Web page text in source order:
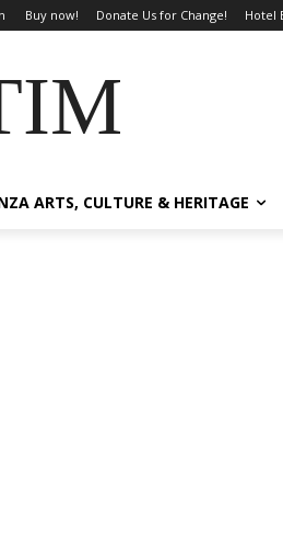
Buy now! Donate Us for Change! Hotel
ARTS, CULTURE & HERITAGE